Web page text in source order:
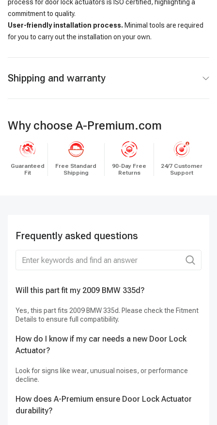
process for door lock actuators is ISO certified, highlighting a
commitment to quality.
User-friendly installation process. Minimal tools are required
for you to carry out the installation on your own.
Shipping and warranty
Why choose A-Premium.com
Guaranteed
Fit
Free Standard
Shipping
90-Day Free
Returns
24/7 Customer
Support
Frequently asked questions
Will this part fit my 2009 BMW 335d?
Yes, this part fits 2009 BMW 335d. Please check the Fitment
Details to ensure full compatibility.
How do I know if my car needs a new Door Lock
Actuator?
Look for signs like wear, unusual noises, or performance
decline.
How does A-Premium ensure Door Lock Actuator
durability?